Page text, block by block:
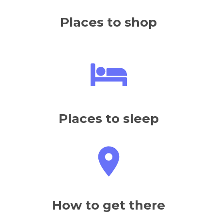
Places to shop
Places to sleep
How to get there